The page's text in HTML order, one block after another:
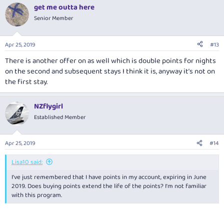
get me outta here
Senior Member
Apr 25, 2019 #13
There is another offer on as well which is double points for nights
on the second and subsequent stays I think it is, anyway it’s not on
the first stay.
NZflygirl
Established Member
Apr 25, 2019 #14
Lisa10 said:
I've just remembered that I have points in my account, expiring in June
2019. Does buying points extend the life of the points? I'm not familiar
with this program.